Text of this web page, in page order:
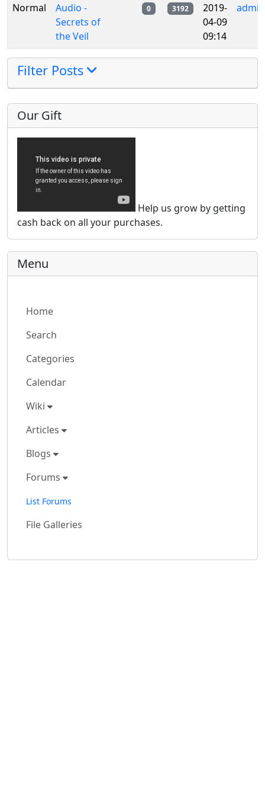
Normal
Audio -
Secrets of
the Veil
0 3192
2019-
04-09
09:14
admin
Filter Posts
Our Gift
Help us grow by getting
cash back on all your purchases.
Menu
Home
Search
Categories
Calendar
Wiki
Articles
Blogs
Forums
List Forums
File Galleries